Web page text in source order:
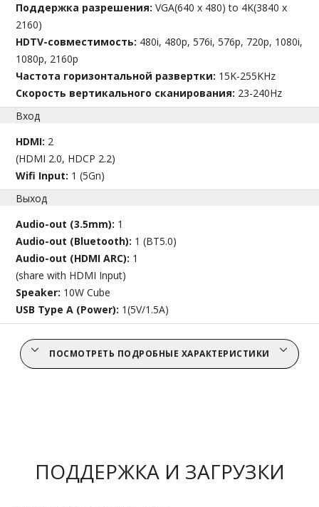
Поддержка разрешения:VGA(640 x 480) to 4K(3840 x
2160)
HDTV-совместимость: 480i, 480p, 576i, 576p, 720p, 1080i,
1080p, 2160p
Частота горизонтальной развертки: 15K-255KHz
Скорость вертикального сканирования: 23-240Hz
Вход
HDMI: 2
(HDMI 2.0, HDCP 2.2)
Wifi Input: 1 (5Gn)
Выход
Audio-out (3.5mm): 1
Audio-out (Bluetooth): 1 (BT5.0)
Audio-out (HDMI ARC): 1
(share with HDMI Input)
Speaker: 10W Cube
USB Type A (Power): 1(5V/1.5A)
ПОСМОТРЕТЬ ПОДРОБНЫЕ ХАРАКТЕРИСТИКИ
ПОДДЕРЖКА И ЗАГРУЗКИ